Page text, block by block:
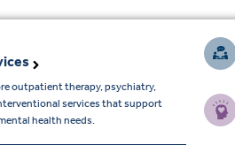
outpatient therapy, psychiatry,
services that support
health needs.